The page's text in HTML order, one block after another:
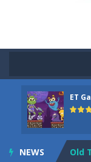
ET
NEWS
Old
Old